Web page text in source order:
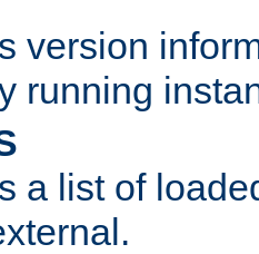
version
running
a list of